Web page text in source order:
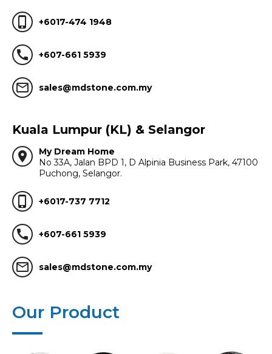
phone_iphone +6017-474 1948
call +607-661 5939
mail_outline sales@mdstone.com.my
Kuala Lumpur (KL) & Selangor
location_on
My Dream Home
No 33A, Jalan BPD 1, D Alpinia Business Park, 47100
Puchong, Selangor.
phone_iphone +6017-737 7712
call +607-661 5939
mail_outline sales@mdstone.com.my
Our Product